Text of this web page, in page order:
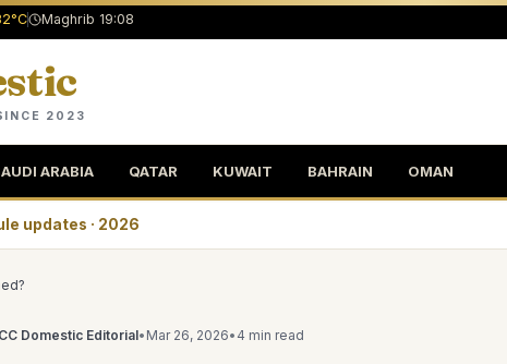
Maghrib 19:08
2023
ARABIA QATAR KUWAIT BAHRAIN OMAN
updates · 2026
Domestic Editorial• Mar 26, 2026• 4 min read